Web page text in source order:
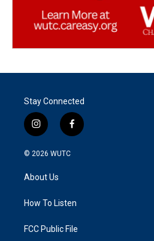
Stay Connected
i
n
s
g
a
f
a
k
© 2026 WUTC
About Us
How To Listen
FCC Public File